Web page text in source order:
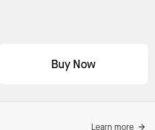
Buy Now
Learn more